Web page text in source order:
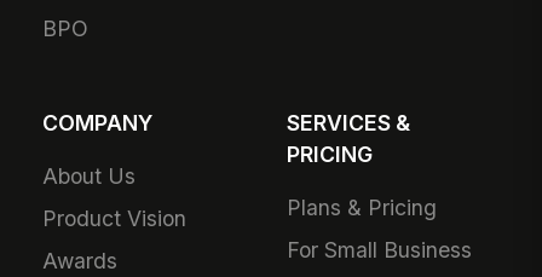
BPO
COMPANY
About Us
Product Vision
Awards
SERVICES &
PRICING
Plans & Pricing
For Small Business